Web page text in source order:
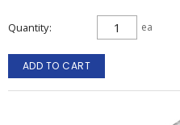
Quantity ea
ADD TO CART